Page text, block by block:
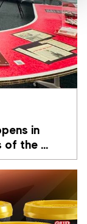
in
of the